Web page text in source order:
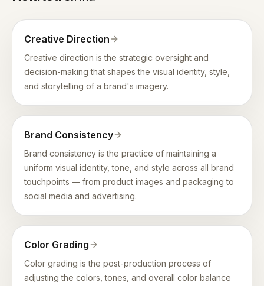
Creative Direction
Creative direction is the strategic oversight and
decision-making that shapes the visual identity, style,
and storytelling of a brand's imagery.
Brand Consistency
Brand consistency is the practice of maintaining a
uniform visual identity, tone, and style across all brand
touchpoints — from product images and packaging to
social media and advertising.
Color Grading
Color grading is the post-production process of
adjusting the colors, tones, and overall color balance